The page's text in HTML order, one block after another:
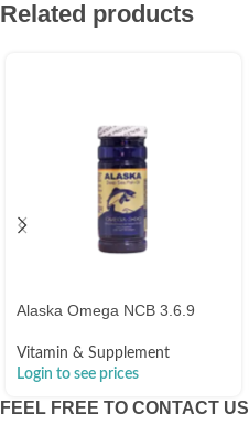
Related products
Alaska Omega NCB 3.6.9
Vitamin & Supplement
Login to see prices
FEEL FREE TO CONTACT US